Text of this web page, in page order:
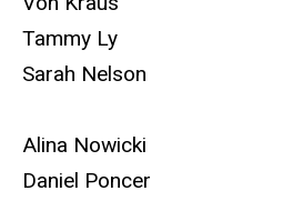
Tammy Ly
Sarah Nelson
Alina Nowicki
Daniel Poncer